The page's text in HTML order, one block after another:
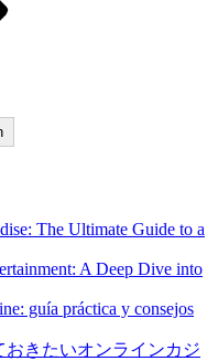
The Ultimate Guide to a
A Deep Dive into
guía práctica y consejos
きたいオンラインカジ